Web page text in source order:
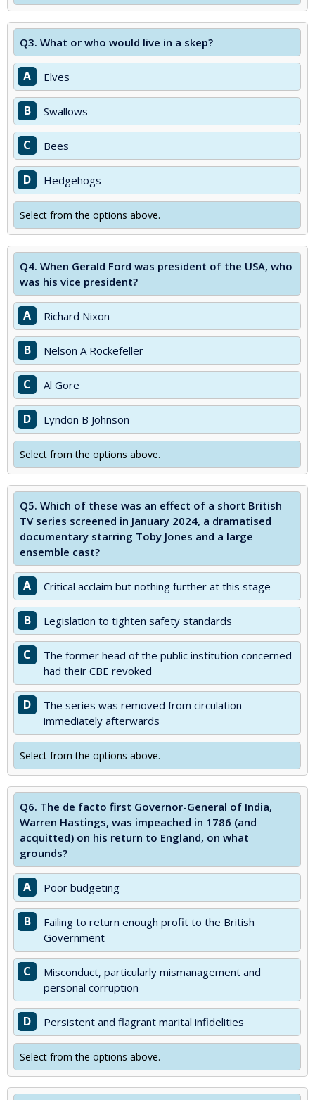
Q3. What or who would live in a skep?
A Elves
B Swallows
C Bees
D Hedgehogs
Select from the options above.
Q4. When Gerald Ford was president of the USA, who
was his vice president?
A Richard Nixon
B Nelson A Rockefeller
C Al Gore
D Lyndon B Johnson
Select from the options above.
Q5. Which of these was an effect of a short British
TV series screened in January 2024, a dramatised
documentary starring Toby Jones and a large
ensemble cast?
A Critical acclaim but nothing further at this stage
B Legislation to tighten safety standards
C
The former head of the public institution concerned
had their CBE revoked
D
The series was removed from circulation
immediately afterwards
Select from the options above.
Q6. The de facto first Governor-General of India,
Warren Hastings, was impeached in 1786 (and
acquitted) on his return to England, on what
grounds?
A Poor budgeting
B
Failing to return enough profit to the British
Government
C
Misconduct, particularly mismanagement and
personal corruption
D Persistent and flagrant marital infidelities
Select from the options above.